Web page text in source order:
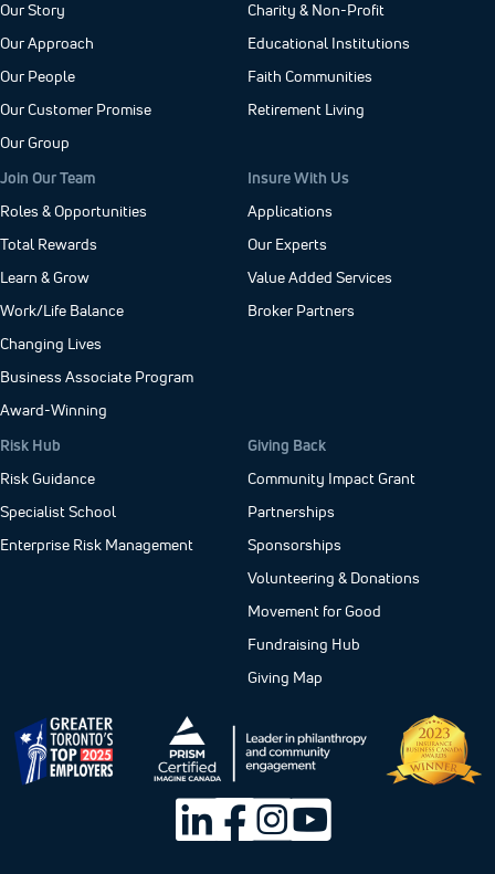
Our Story
Our Approach
Our People
Our Customer Promise
Our Group
Charity & Non-Profit
Educational Institutions
Faith Communities
Retirement Living
Join Our Team
Roles & Opportunities
Total Rewards
Learn & Grow
Work/Life Balance
Changing Lives
Business Associate Program
Award-Winning
Insure With Us
Applications
Our Experts
Value Added Services
Broker Partners
Risk Hub
Risk Guidance
Specialist School
Enterprise Risk Management
Giving Back
Community Impact Grant
Partnerships
Sponsorships
Volunteering & Donations
Movement for Good
Fundraising Hub
Giving Map